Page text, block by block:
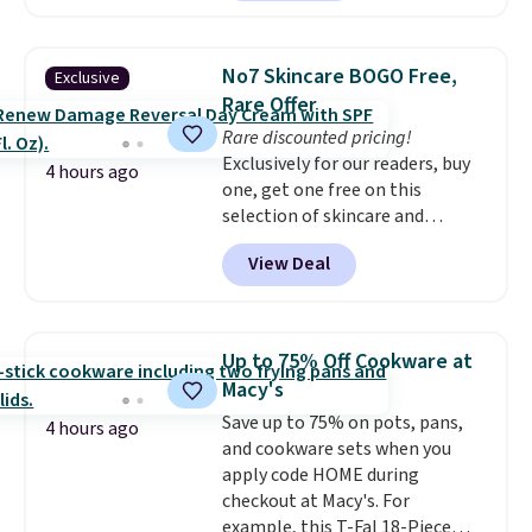
orders over $35.
least $100. It comfortably fits
armrests and a sloped seat for
comfort.
Exclusive
4 hours ago
No7 Skincare BOGO Free,
Rare Offer
Rare discounted pricing!
Exclusively for our readers, buy
one, get one free on this
selection of skincare and
makeup when you apply our
code BRADSFREE at No7 Beauty.
For example, add this Future
this Future Renew Night Cream
to your cart, and the price drops
from $79.98 to $39.98. Other
retailers are charging full price
for these items.We rarely see
buy-one, get-one-free offers
from No7, as their promotions
View Deal
4 hours ago
Up to 75% Off Cookware at
Macy's
Save up to 75% on pots, pans,
and cookware sets when you
apply code HOME during
checkout at Macy's. For